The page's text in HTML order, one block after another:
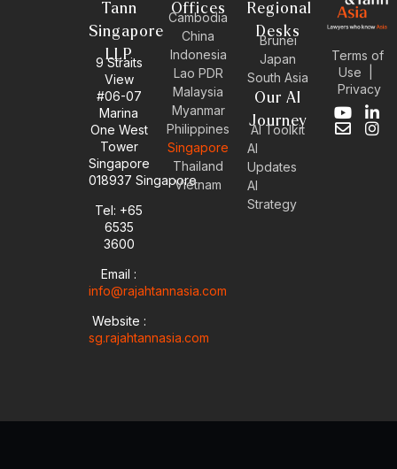
Tann
Singapore
LLP
9 Straits
View
#06-07
Marina
One West
Tower
Singapore
018937 Singapore
Tel: +65
6535
3600
Email :
info@rajahtannasia.com
Website :
sg.rajahtannasia.com
Offices
Cambodia
China
Indonesia
Lao PDR
Malaysia
Myanmar
Philippines
Singapore
Thailand
Vietnam
Regional
Desks
Brunei
Japan
South Asia
Our AI
Journey
AI Toolkit
AI
Updates
AI
Strategy
Terms of
Use
Privacy
Y
o
L
i
E
n
I
n